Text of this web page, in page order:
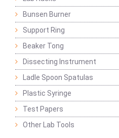
Bunsen Burner
Support Ring
Beaker Tong
Dissecting Instrument
Ladle Spoon Spatulas
Plastic Syringe
Test Papers
Other Lab Tools